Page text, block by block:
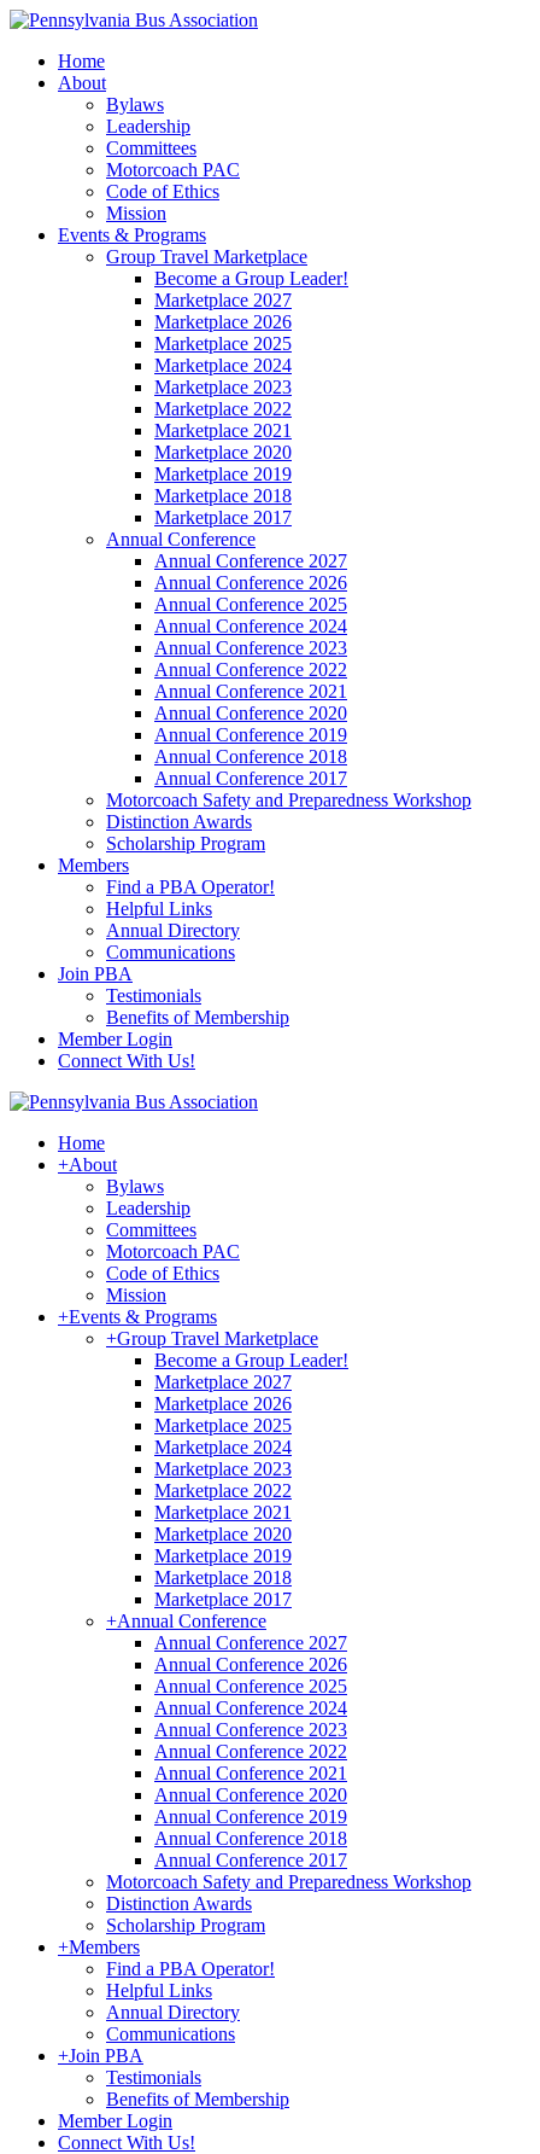
Home
About
Bylaws
Leadership
Committees
Motorcoach PAC
Code of Ethics
Mission
Events & Programs
Group Travel Marketplace
Become a Group Leader!
Marketplace 2027
Marketplace 2026
Marketplace 2025
Marketplace 2024
Marketplace 2023
Marketplace 2022
Marketplace 2021
Marketplace 2020
Marketplace 2019
Marketplace 2018
Marketplace 2017
Annual Conference
Annual Conference 2027
Annual Conference 2026
Annual Conference 2025
Annual Conference 2024
Annual Conference 2023
Annual Conference 2022
Annual Conference 2021
Annual Conference 2020
Annual Conference 2019
Annual Conference 2018
Annual Conference 2017
Motorcoach Safety and Preparedness Workshop
Distinction Awards
Scholarship Program
Members
Find a PBA Operator!
Helpful Links
Annual Directory
Communications
Join PBA
Testimonials
Benefits of Membership
Member Login
Connect With Us!
Home
+About
Bylaws
Leadership
Committees
Motorcoach PAC
Code of Ethics
Mission
+Events & Programs
+Group Travel Marketplace
Become a Group Leader!
Marketplace 2027
Marketplace 2026
Marketplace 2025
Marketplace 2024
Marketplace 2023
Marketplace 2022
Marketplace 2021
Marketplace 2020
Marketplace 2019
Marketplace 2018
Marketplace 2017
+Annual Conference
Annual Conference 2027
Annual Conference 2026
Annual Conference 2025
Annual Conference 2024
Annual Conference 2023
Annual Conference 2022
Annual Conference 2021
Annual Conference 2020
Annual Conference 2019
Annual Conference 2018
Annual Conference 2017
Motorcoach Safety and Preparedness Workshop
Distinction Awards
Scholarship Program
+Members
Find a PBA Operator!
Helpful Links
Annual Directory
Communications
+Join PBA
Testimonials
Benefits of Membership
Member Login
Connect With Us!